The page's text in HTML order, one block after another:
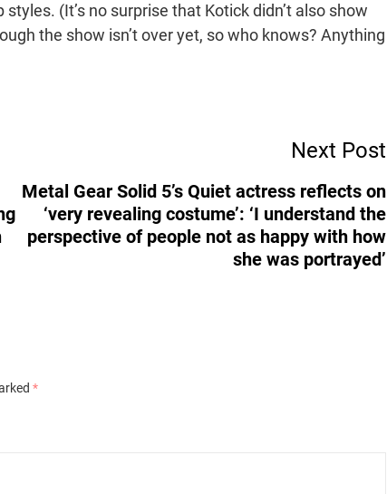
(It’s no surprise that Kotick didn’t also show
the show isn’t over yet, so who knows? Anything
Next Post
Metal Gear Solid 5’s Quiet actress reflects on
‘very revealing costume’: ‘I understand the
perspective of people not as happy with how
she was portrayed’
*